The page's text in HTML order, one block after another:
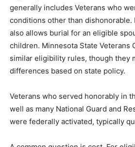
generally includes Veterans who
under conditions other than
cases, this also allows burial for an
dependent children. Minnesota
Cemeteries follow similar eligibility
may have slight differences based
Veterans who served honorably in
as well as many National Guard
who were federally activated,
A common question is cost. For